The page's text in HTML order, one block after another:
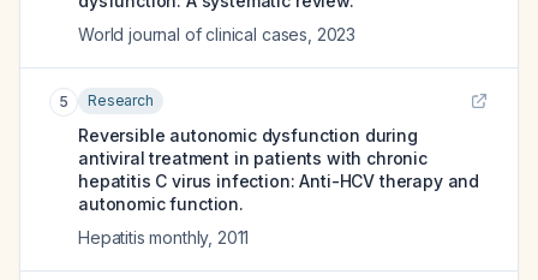
World journal of clinical cases 2023
5 Research
Reversible autonomic dysfunction during
antiviral treatment in patients with chronic
hepatitis C virus infection: Anti-HCV therapy and
autonomic function.
Hepatitis monthly, 2011